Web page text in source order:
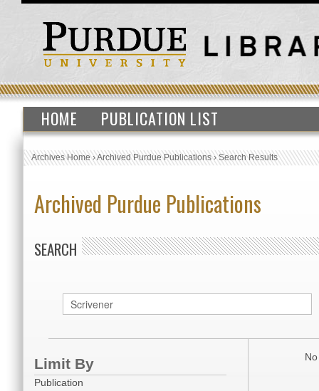
HOME PUBLICATION LIST
Archives Home›Archived Purdue Publications›Search Results
Archived Purdue Publications
SEARCH
Limit By
Publication